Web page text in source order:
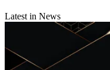
Latest in News